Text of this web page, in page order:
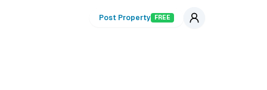
Post Property FREE